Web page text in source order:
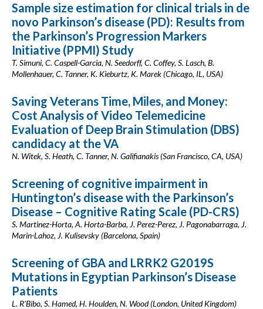
Sample size estimation for clinical trials in de
novo Parkinson’s disease (PD): Results from
the Parkinson’s Progression Markers
Initiative (PPMI) Study
T. Simuni, C. Caspell-Garcia, N. Seedorff, C. Coffey, S. Lasch, B.
Mollenhauer, C. Tanner, K. Kieburtz, K. Marek (Chicago, IL, USA)
Saving Veterans Time, Miles, and Money:
Cost Analysis of Video Telemedicine
Evaluation of Deep Brain Stimulation (DBS)
candidacy at the VA
N. Witek, S. Heath, C. Tanner, N. Galifianakis (San Francisco, CA, USA)
Screening of cognitive impairment in
Huntington’s disease with the Parkinson’s
Disease – Cognitive Rating Scale (PD-CRS)
S. Martinez-Horta, A. Horta-Barba, J. Perez-Perez, J. Pagonabarraga, J.
Marin-Lahoz, J. Kulisevsky (Barcelona, Spain)
Screening of GBA and LRRK2 G2019S
Mutations in Egyptian Parkinson’s Disease
Patients
L. R'Bibo, S. Hamed, H. Houlden, N. Wood (London, United Kingdom)